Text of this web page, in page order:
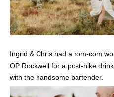
Ingrid & Chris had a rom-com
OP Rockwell for a post-hike
with the handsome bartender.